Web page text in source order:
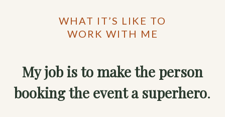
WHAT IT’S LIKE TO
WORK WITH ME
My job is to make the person
booking the event a superhero.